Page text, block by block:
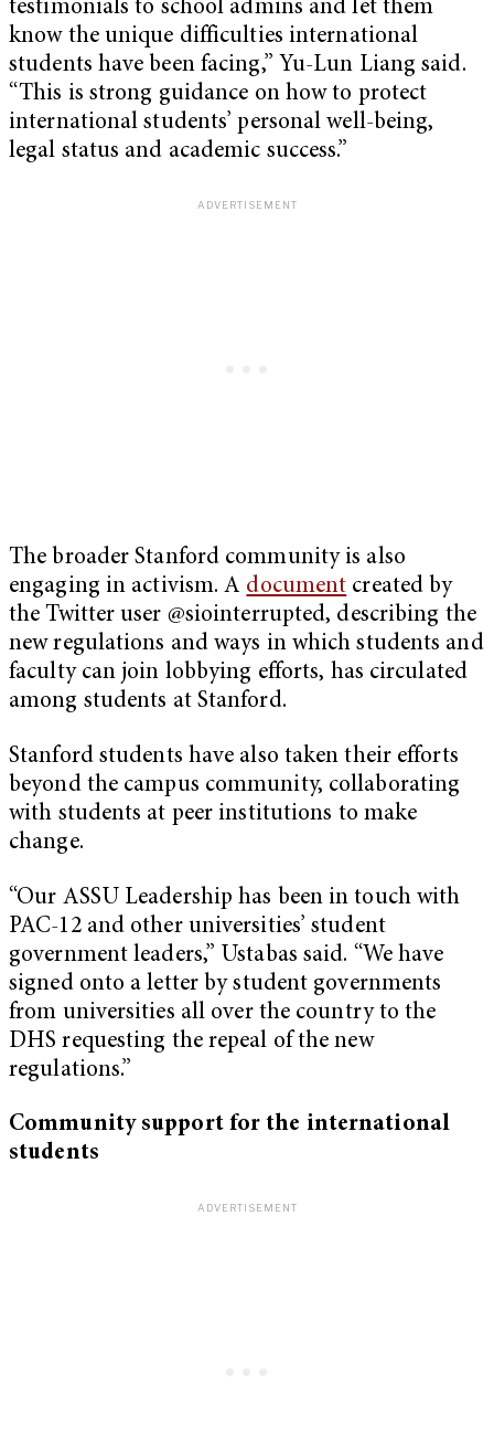
testimonials to school admins and let them
know the unique difficulties international
students have been facing,” Yu-Lun Liang said.
“This is strong guidance on how to protect
international students’ personal well-being,
legal status and academic success.”
The broader Stanford community is also
engaging in activism. A document created by
the Twitter user @siointerrupted, describing the
new regulations and ways in which students and
faculty can join lobbying efforts, has circulated
among students at Stanford.
Stanford students have also taken their efforts
beyond the campus community, collaborating
with students at peer institutions to make
change.
“Our ASSU Leadership has been in touch with
PAC-12 and other universities’ student
government leaders,” Ustabas said. “We have
signed onto a letter by student governments
from universities all over the country to the
DHS requesting the repeal of the new
regulations.”
Community support for the international
students